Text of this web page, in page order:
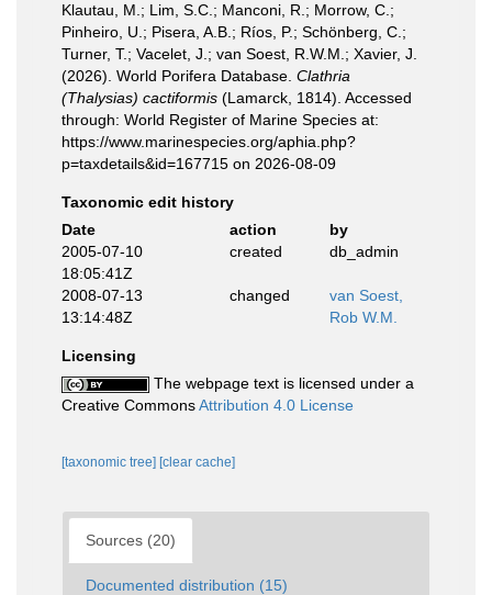
Klautau, M.; Lim, S.C.; Manconi, R.; Morrow, C.;
Pinheiro, U.; Pisera, A.B.; Ríos, P.; Schönberg, C.;
Turner, T.; Vacelet, J.; van Soest, R.W.M.; Xavier, J.
(2026). World Porifera Database. Clathria
(Thalysias) cactiformis (Lamarck, 1814). Accessed
through: World Register of Marine Species at:
https://www.marinespecies.org/aphia.php?
p=taxdetails&id=167715 on 2026-08-09
Taxonomic edit history
Date
action
by
2005-07-10
18:05:41Z
created db_admin
2008-07-13
13:14:48Z
changed
van Soest,
Rob W.M.
Licensing
The webpage text is licensed under a
Creative CommonsAttribution 4.0 License
[taxonomic tree] [clear cache]
Sources (20)
Documented distribution (15)